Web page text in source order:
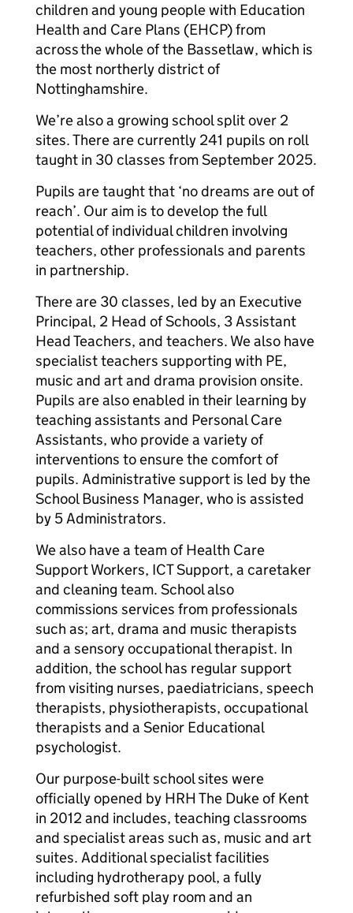
children and young people with Education
Health and Care Plans (EHCP) from
across the whole of the Bassetlaw, which is
the most northerly district of
Nottinghamshire.
We’re also a growing school split over 2
sites. There are currently 241 pupils on roll
taught in 30 classes from September 2025.
Pupils are taught that ‘no dreams are out of
reach’. Our aim is to develop the full
potential of individual children involving
teachers, other professionals and parents
in partnership.
There are 30 classes, led by an Executive
Principal, 2 Head of Schools, 3 Assistant
Head Teachers, and teachers. We also have
specialist teachers supporting with PE,
music and art and drama provision onsite.
Pupils are also enabled in their learning by
teaching assistants and Personal Care
Assistants, who provide a variety of
interventions to ensure the comfort of
pupils. Administrative support is led by the
School Business Manager, who is assisted
by 5 Administrators.
We also have a team of Health Care
Support Workers, ICT Support, a caretaker
and cleaning team. School also
commissions services from professionals
such as; art, drama and music therapists
and a sensory occupational therapist. In
addition, the school has regular support
from visiting nurses, paediatricians, speech
therapists, physiotherapists, occupational
therapists and a Senior Educational
psychologist.
Our purpose-built school sites were
officially opened by HRH The Duke of Kent
in 2012 and includes, teaching classrooms
and specialist areas such as, music and art
suites. Additional specialist facilities
including hydrotherapy pool, a fully
refurbished soft play room and an